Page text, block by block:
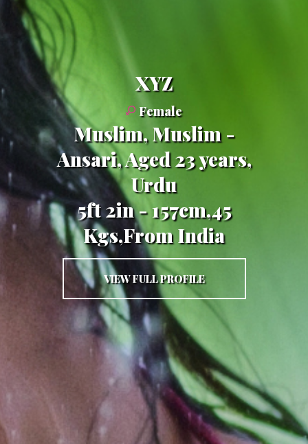
XYZ
Female
Muslim, Muslim -
Ansari, Aged 23 years,
Urdu
5ft 2in - 157cm,45
Kgs,From India
VIEW FULL PROFILE